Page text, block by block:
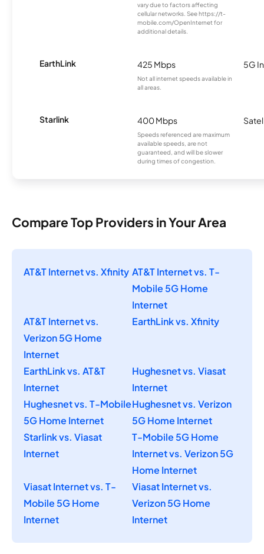
vary due to factors affecting
cellular networks. See https://t-
mobile.com/OpenInternet for
additional details.
EarthLink 425 Mbps
Not all internet speeds available in
all areas.
5G
Starlink 400 Mbps
Speeds referenced are maximum
available speeds, are not
guaranteed, and will be slower
during times of congestion.
Compare Top Providers in Your Area
AT&T Internet vs. Xfinity AT&T Internet vs. T-
Mobile 5G Home
Internet
AT&T Internet vs.
Verizon 5G Home
Internet
EarthLink vs. Xfinity
EarthLink vs. AT&T
Internet
Hughesnet vs. Viasat
Internet
Hughesnet vs. T-Mobile
5G Home Internet
Hughesnet vs. Verizon
5G Home Internet
Starlink vs. Viasat
Internet
T-Mobile 5G Home
Internet vs. Verizon 5G
Home Internet
Viasat Internet vs. T-
Mobile 5G Home
Internet
Viasat Internet vs.
Verizon 5G Home
Internet